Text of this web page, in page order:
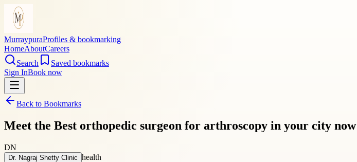
MurraypuraProfiles & bookmarking
HomeAboutCareers
Search
Saved bookmarks
Sign InBook now
Back to Bookmarks
Meet the Best orthopedic surgeon for arthroscopy in your city now
DN
Dr. Nagraj Shetty Clinic health